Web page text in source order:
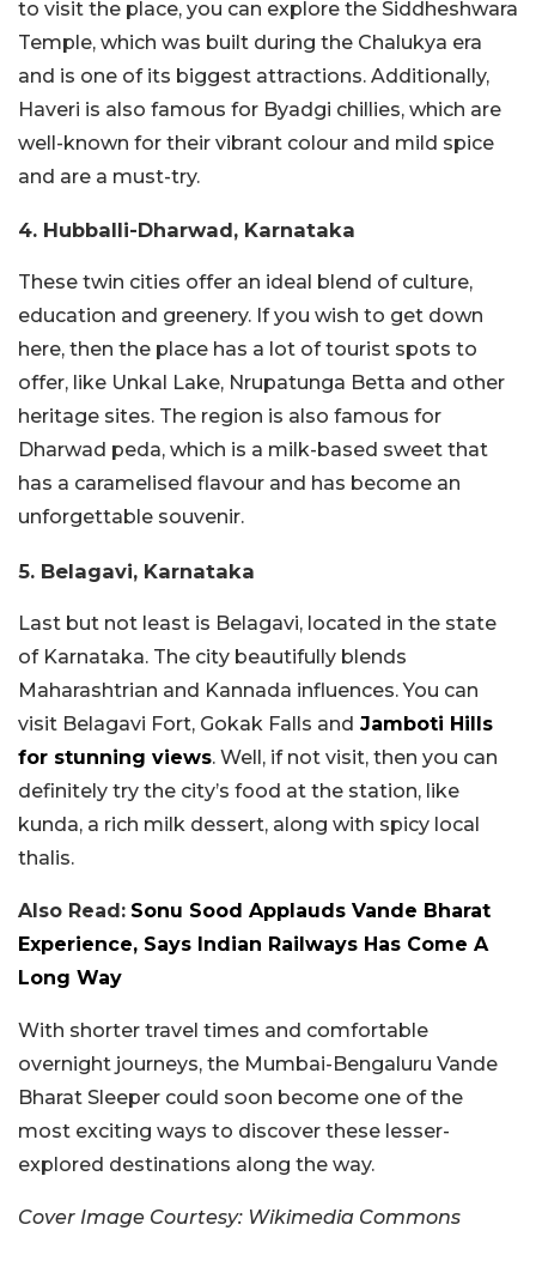
to visit the place, you can explore the Siddheshwara
Temple, which was built during the Chalukya era
and is one of its biggest attractions. Additionally,
Haveri is also famous for Byadgi chillies, which are
well-known for their vibrant colour and mild spice
and are a must-try.
4. Hubballi-Dharwad, Karnataka
These twin cities offer an ideal blend of culture,
education and greenery. If you wish to get down
here, then the place has a lot of tourist spots to
offer, like Unkal Lake, Nrupatunga Betta and other
heritage sites. The region is also famous for
Dharwad peda, which is a milk-based sweet that
has a caramelised flavour and has become an
unforgettable souvenir.
5. Belagavi, Karnataka
Last but not least is Belagavi, located in the state
of Karnataka. The city beautifully blends
Maharashtrian and Kannada influences. You can
visit Belagavi Fort, Gokak Falls and Jamboti Hills
for stunning views. Well, if not visit, then you can
definitely try the city’s food at the station, like
kunda, a rich milk dessert, along with spicy local
thalis.
Also Read: Sonu Sood Applauds Vande Bharat
Experience, Says Indian Railways Has Come A
Long Way
With shorter travel times and comfortable
overnight journeys, the Mumbai-Bengaluru Vande
Bharat Sleeper could soon become one of the
most exciting ways to discover these lesser-
explored destinations along the way.
Cover Image Courtesy: Wikimedia Commons